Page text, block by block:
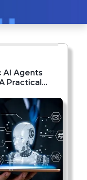
AI Agents
Practical